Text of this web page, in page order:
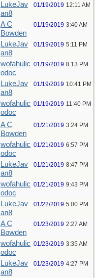
LukeJav
an8
01/19/2019 12:11 AM
A C
Bowden
01/19/2019 3:40 AM
LukeJav
an8
01/19/2019 5:11 PM
wofahulic
odoc
01/19/2019 8:13 PM
LukeJav
an8
01/19/2019 10:41 PM
wofahulic
odoc
01/19/2019 11:40 PM
A C
Bowden
01/21/2019 3:24 PM
wofahulic
odoc
01/21/2019 6:57 PM
LukeJav
an8
01/21/2019 8:47 PM
wofahulic
odoc
01/21/2019 9:43 PM
LukeJav
an8
01/22/2019 5:00 PM
A C
Bowden
01/23/2019 2:27 AM
wofahulic
odoc
01/23/2019 3:35 AM
LukeJav
an8
01/23/2019 4:27 PM